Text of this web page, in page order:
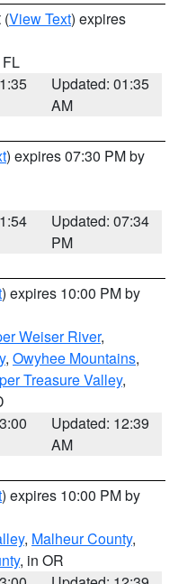
(View Text) expires
Updated: 01:35
AM
) expires 07:30 PM by
Updated: 07:34
PM
) expires 10:00 PM by
Weiser River,
, Owyhee Mountains,
Treasure Valley,
Updated: 12:39
AM
) expires 10:00 PM by
, Malheur County,
, in OR